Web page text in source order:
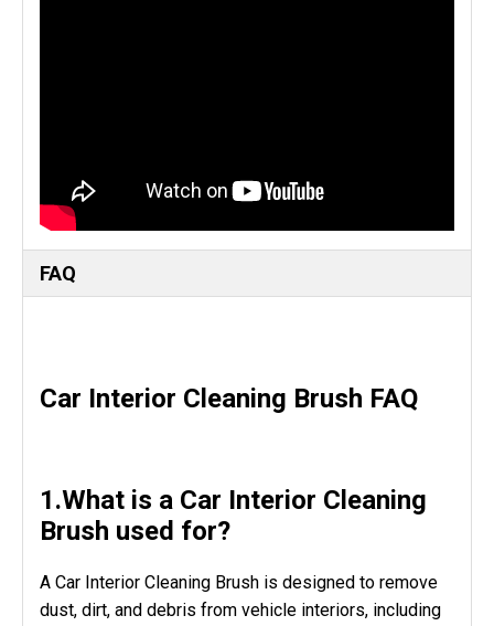
FAQ
Car Interior Cleaning Brush FAQ
1.What is a Car Interior Cleaning
Brush used for?
A Car Interior Cleaning Brush is designed to remove
dust, dirt, and debris from vehicle interiors, including